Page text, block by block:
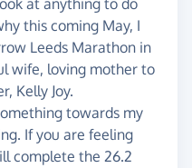
at anything to do
this coming May, I
Leeds Marathon in
wife, loving mother to
Kelly Joy.
towards my
If you are feeling
complete the 26.2